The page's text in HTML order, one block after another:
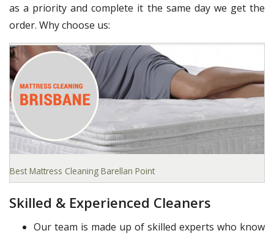
as a priority and complete it the same day we get the
order. Why choose us:
Best Mattress Cleaning Barellan Point
Skilled & Experienced Cleaners
Our team is made up of skilled experts who know